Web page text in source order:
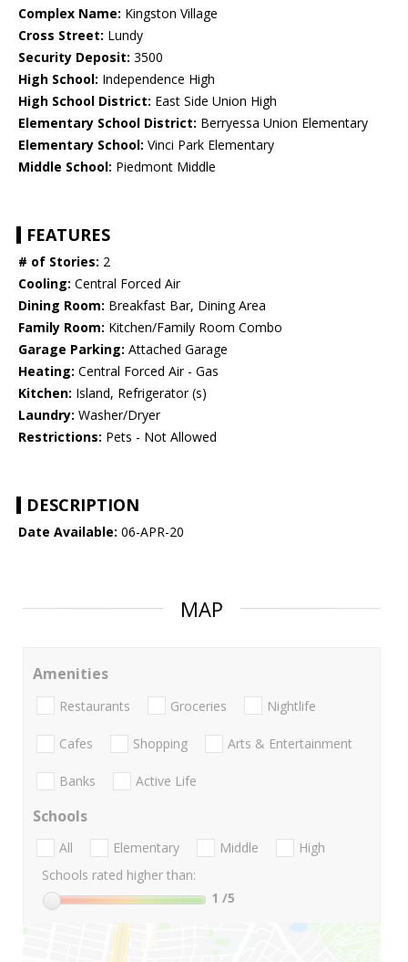
Complex Name: Kingston Village
Cross Street: Lundy
Security Deposit: 3500
High School: Independence High
High School District: East Side Union High
Elementary School District: Berryessa Union Elementary
Elementary School: Vinci Park Elementary
Middle School: Piedmont Middle
FEATURES
# of Stories: 2
Cooling: Central Forced Air
Dining Room: Breakfast Bar, Dining Area
Family Room: Kitchen/Family Room Combo
Garage Parking: Attached Garage
Heating: Central Forced Air - Gas
Kitchen: Island, Refrigerator (s)
Laundry: Washer/Dryer
Restrictions: Pets - Not Allowed
DESCRIPTION
Date Available: 06-APR-20
MAP
Amenities
Restaurants Groceries Nightlife
Cafes Shopping Arts & Entertainment
Banks Active Life
Schools
All Elementary Middle
High
Schools rated higher than:
1 /5